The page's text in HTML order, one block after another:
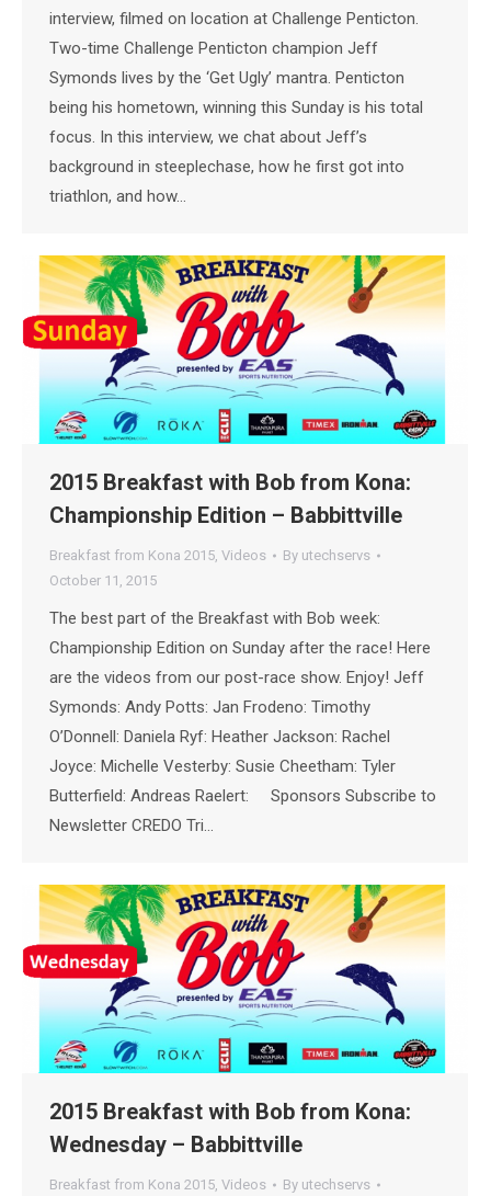
interview, filmed on location at Challenge Penticton.
Two-time Challenge Penticton champion Jeff
Symonds lives by the ‘Get Ugly’ mantra. Penticton
being his hometown, winning this Sunday is his total
focus. In this interview, we chat about Jeff’s
background in steeplechase, how he first got into
triathlon, and how…
2015 Breakfast with Bob from Kona:
Championship Edition – Babbittville
Breakfast from Kona 2015, Videos By utechservs
October 11, 2015
The best part of the Breakfast with Bob week:
Championship Edition on Sunday after the race! Here
are the videos from our post-race show. Enjoy! Jeff
Symonds: Andy Potts: Jan Frodeno: Timothy
O’Donnell: Daniela Ryf: Heather Jackson: Rachel
Joyce: Michelle Vesterby: Susie Cheetham: Tyler
Butterfield: Andreas Raelert: Sponsors Subscribe to
Newsletter CREDO Tri…
2015 Breakfast with Bob from Kona:
Wednesday – Babbittville
Breakfast from Kona 2015, Videos By utechservs